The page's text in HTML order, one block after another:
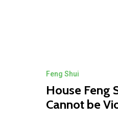
Feng Shui
House Feng
Cannot be